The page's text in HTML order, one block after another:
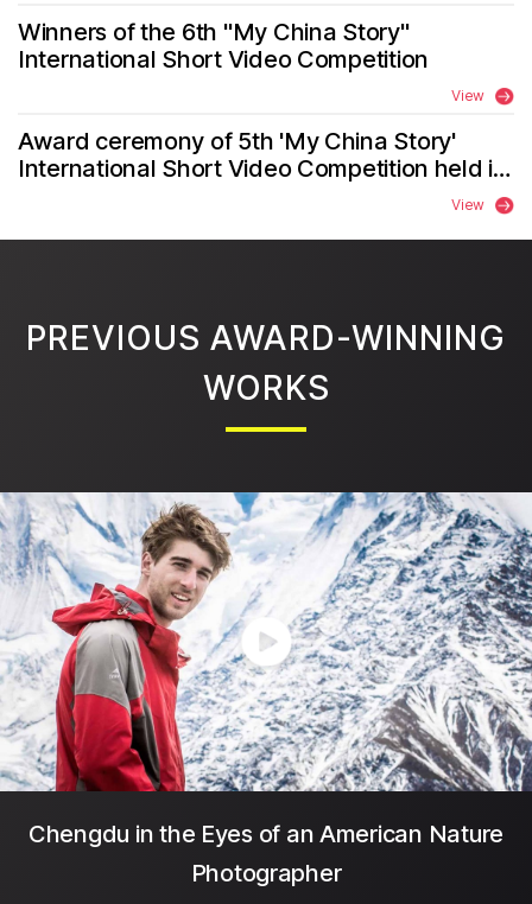
Winners of the 6th "My China Story"
International Short Video Competition
View
Award ceremony of 5th 'My China Story'
International Short Video Competition held in
View
PREVIOUS AWARD-WINNING
WORKS
Chengdu in the Eyes of an American Nature
Photographer